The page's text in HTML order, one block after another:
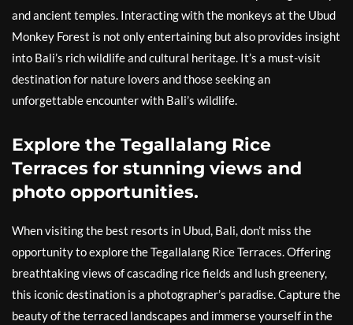
and ancient temples. Interacting with the monkeys at the Ubud
Monkey Forest is not only entertaining but also provides insight
into Bali’s rich wildlife and cultural heritage. It’s a must-visit
destination for nature lovers and those seeking an
unforgettable encounter with Bali’s wildlife.
Explore the Tegallalang Rice
Terraces for stunning views and
photo opportunities.
When visiting the best resorts in Ubud, Bali, don’t miss the
opportunity to explore the Tegallalang Rice Terraces. Offering
breathtaking views of cascading rice fields and lush greenery,
this iconic destination is a photographer’s paradise. Capture the
beauty of the terraced landscapes and immerse yourself in the